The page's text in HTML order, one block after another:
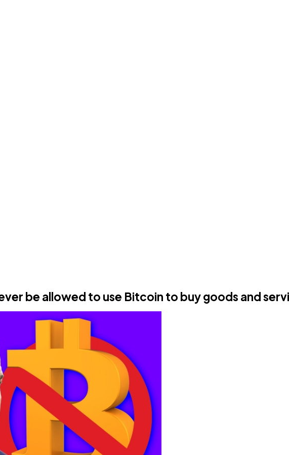
be allowed to use Bitcoin to buy goods and